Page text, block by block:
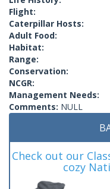
Flight:
Caterpillar Hosts:
Adult Food:
Habitat:
Range:
Conservation:
NCGR:
Management Needs:
Comments: NULL
Check out our
cozy